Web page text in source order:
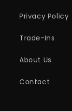
Privacy Policy
Trade-Ins
About Us
Contact